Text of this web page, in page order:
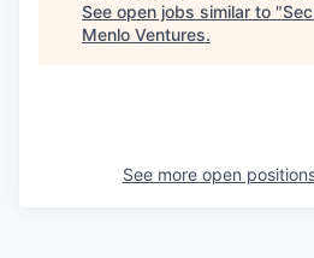
See open jobs similar to "
Menlo Ventures.
See more open